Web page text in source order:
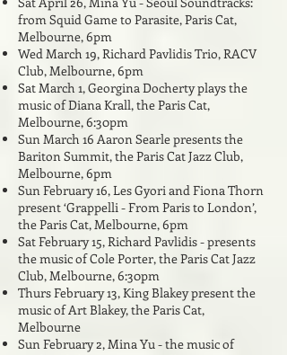
from Squid Game to Parasite, Paris Cat,
Melbourne, 6pm
Wed March 19, Richard Pavlidis Trio, RACV
Club, Melbourne, 6pm
Sat March 1, Georgina Docherty plays the
music of Diana Krall, the Paris Cat,
Melbourne, 6:30pm
Sun March 16 Aaron Searle presents the
Bariton Summit, the Paris Cat Jazz Club,
Melbourne, 6pm
Sun February 16, Les Gyori and Fiona Thorn
present ‘Grappelli - From Paris to London’,
the Paris Cat, Melbourne, 6pm
Sat February 15, Richard Pavlidis - presents
the music of Cole Porter, the Paris Cat Jazz
Club, Melbourne, 6:30pm
Thurs February 13, King Blakey present the
music of Art Blakey, the Paris Cat,
Melbourne
Sun February 2, Mina Yu - the music of